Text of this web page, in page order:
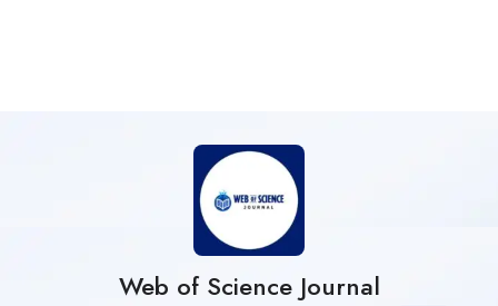
Web of Science Journal